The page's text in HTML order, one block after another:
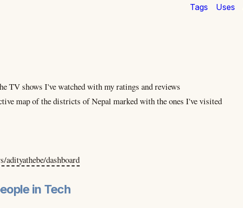
Tags Uses
TV shows I've watched with my ratings and reviews
map of the districts of Nepal marked with the ones I've visited
adityathebe/dashboard
in Tech